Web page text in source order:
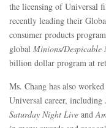
the licensing of Universal
recently leading their
consumer products
global Minions/Despicable
billion dollar program at
Ms. Chang has also
Universal career, including
Saturday Night Live and